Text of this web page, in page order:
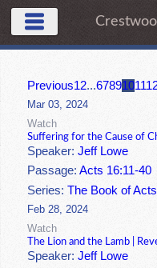
Previous12...67891011
Mar 03, 2024
Watch
Suffering for the Cause of
Speaker:Jeff Lowe
Passage:Acts 16:11-40
Series:The Book of Acts
Feb 28, 2024
Watch
The Lion and the Lamb |
Speaker:Jeff Lowe